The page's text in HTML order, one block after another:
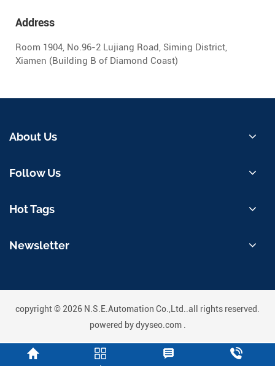
Address
Room 1904, No.96-2 Lujiang Road, Siming District,
Xiamen (Building B of Diamond Coast)
About Us
Follow Us
Hot Tags
Newsletter
copyright © 2026 N.S.E.Automation Co.,Ltd..all rights reserved.
powered bydyyseo.com.